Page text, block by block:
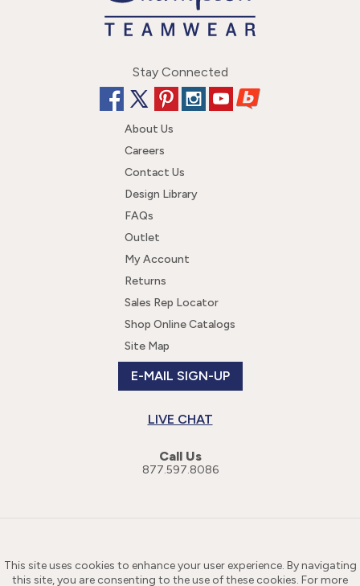
Stay Connected
About Us
Careers
Contact Us
Design Library
FAQs
Outlet
My Account
Returns
Sales Rep Locator
Shop Online Catalogs
Site Map
E-MAIL SIGN-UP
LIVE CHAT
Call Us
877.597.8086
This site uses cookies to enhance your user experience. By navigating
this site, you are consenting to the use of these cookies. For more